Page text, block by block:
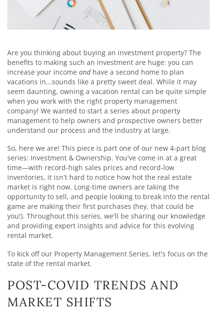
Are you thinking about buying an investment property? The
benefits to making such an investment are huge: you can
increase your income and have a second home to plan
vacations in...sounds like a pretty sweet deal. While it may
seem daunting, owning a vacation rental can be quite simple
when you work with the right property management
company! We wanted to start a series about property
management to help owners and prospective owners better
understand our process and the industry at large.
So, here we are! This piece is part one of our new 4-part blog
series: Investment & Ownership. You've come in at a great
time—with record-high sales prices and record-low
inventories, it isn’t hard to notice how hot the real estate
market is right now. Long-time owners are taking the
opportunity to sell, and people looking to break into the rental
game are making their first purchases (hey, that could be
you!). Throughout this series, we'll be sharing our knowledge
and providing expert insights and advice for this evolving
rental market.
To kick off our Property Management Series, let's focus on the
state of the rental market.
POST-COVID TRENDS AND
MARKET SHIFTS